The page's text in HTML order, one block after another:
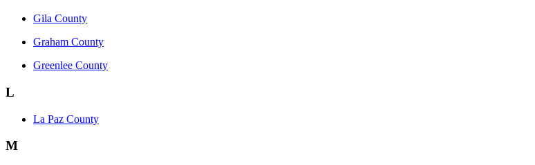
Gila County
Graham County
Greenlee County
L
La Paz County
M